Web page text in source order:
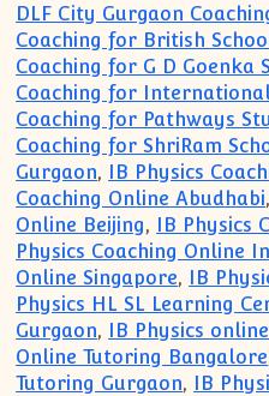
DLF City Gurgaon
Coaching for British
Coaching for G D Goenka
Coaching for International
Coaching for Pathways
Coaching for ShriRam
Gurgaon, IB Physics
Coaching Online Abudhabi,
Online Beijing, IB Physics
Physics Coaching Online
Online Singapore, IB
Physics HL SL Learning
Gurgaon, IB Physics
Online Tutoring Bangalore
Tutoring Gurgaon, IB